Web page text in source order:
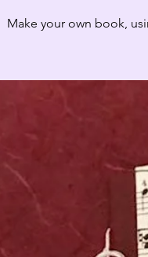
Make your own book,